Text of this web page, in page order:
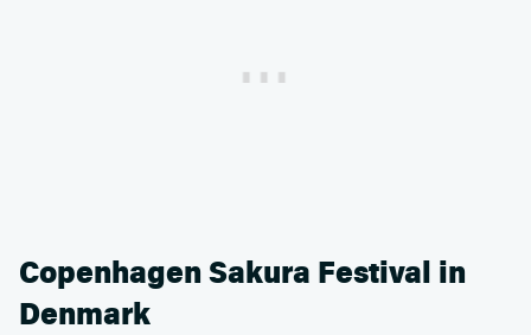
Copenhagen Sakura Festival in
Denmark